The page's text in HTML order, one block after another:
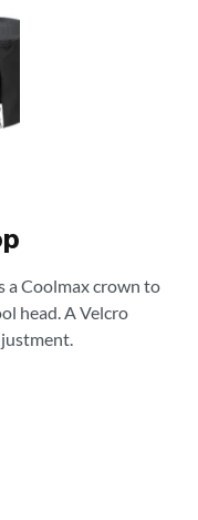
a Coolmax crown to
head. A Velcro